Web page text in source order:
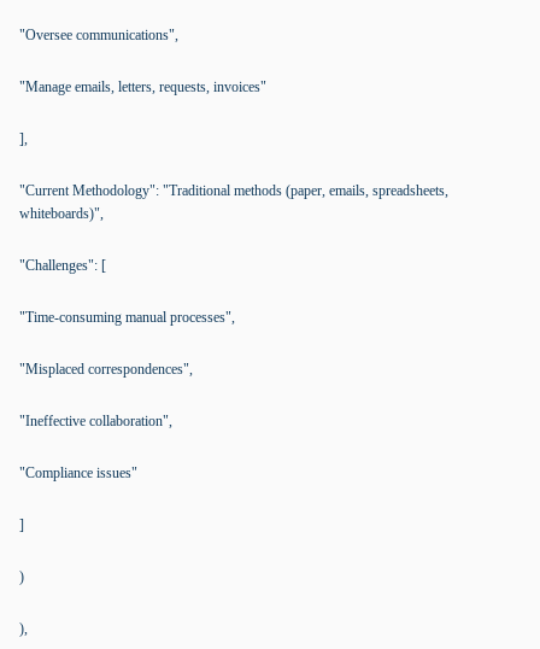
"Oversee communications",
"Manage emails, letters, requests, invoices"
],
"Current Methodology": "Traditional methods (paper, emails, spreadsheets,
whiteboards)",
"Challenges": [
"Time-consuming manual processes",
"Misplaced correspondences",
"Ineffective collaboration",
"Compliance issues"
]
)
),